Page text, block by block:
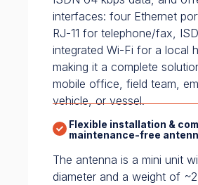
interfaces: four Ethernet
RJ-11 for telephone/fax,
integrated Wi-Fi for a local
making it a complete
mobile office, field team,
vehicle, or vessel.
Flexible installation &
maintenance-free
The antenna is a mini unit
diameter and a weight of